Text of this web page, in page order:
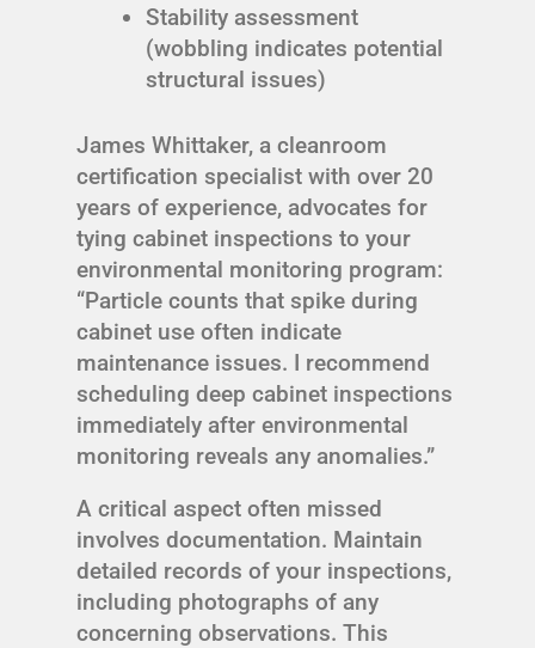
Stability assessment
(wobbling indicates potential
structural issues)
James Whittaker, a cleanroom
certification specialist with over 20
years of experience, advocates for
tying cabinet inspections to your
environmental monitoring program:
“Particle counts that spike during
cabinet use often indicate
maintenance issues. I recommend
scheduling deep cabinet inspections
immediately after environmental
monitoring reveals any anomalies.”
A critical aspect often missed
involves documentation. Maintain
detailed records of your inspections,
including photographs of any
concerning observations. This